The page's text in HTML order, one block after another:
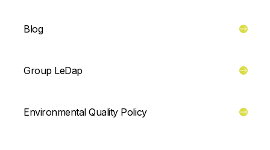
Blog
Group LeDap
Environmental Quality Policy